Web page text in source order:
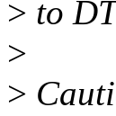
> to
>
>